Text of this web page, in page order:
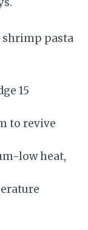
shrimp pasta
15
to revive
low heat,